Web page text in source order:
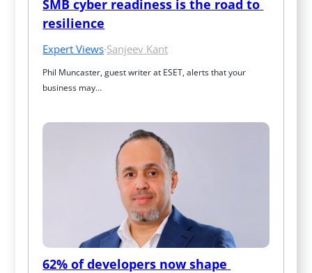
SMB cyber readiness is the road to
resilience
Expert Views·Sanjeev Kant
Phil Muncaster, guest writer at ESET, alerts that your
business may…
62% of developers now shape